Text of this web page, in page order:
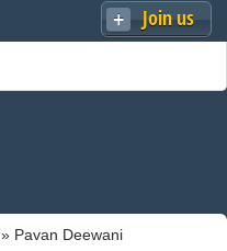
Join us
» Pavan Deewani